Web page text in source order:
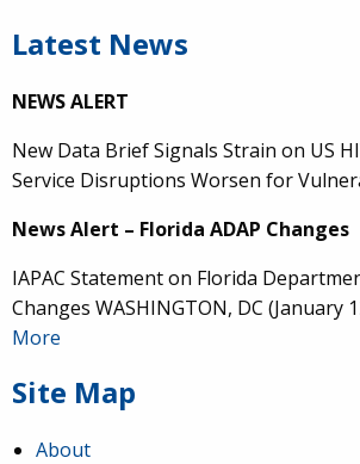
Latest News
NEWS ALERT
New Data Brief Signals Strain on US
Service Disruptions Worsen for
News Alert – Florida ADAP Changes
IAPAC Statement on Florida
Changes WASHINGTON, DC (January
More
Site Map
About